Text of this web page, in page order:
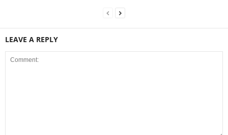
LEAVE A REPLY